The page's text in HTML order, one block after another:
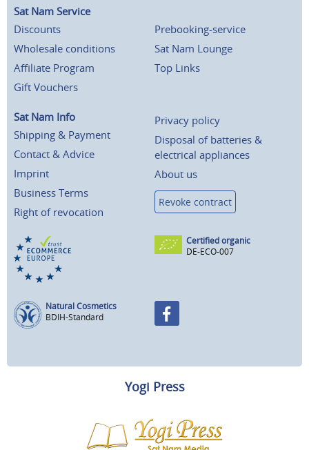
Sat Nam Service
Discounts
Wholesale conditions
Affiliate Program
Gift Vouchers
Prebooking-service
Sat Nam Lounge
Top Links
Sat Nam Info
Shipping & Payment
Contact & Advice
Imprint
Business Terms
Right of revocation
Privacy policy
Disposal of batteries &
electrical appliances
About us
Revoke contract
Certified organic
DE-ECO-007
Natural Cosmetics
BDIH-Standard
Yogi Press